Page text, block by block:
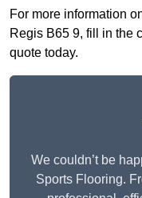
For more information
Regis B65 9, fill in the
quote today.
We couldn’t be
Sports Flooring.